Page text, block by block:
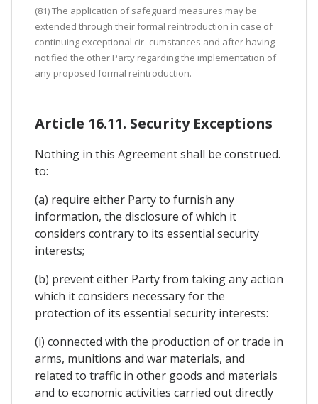
(81) The application of safeguard measures may be
extended through their formal reintroduction in case of
continuing exceptional cir- cumstances and after having
notified the other Party regarding the implementation of
any proposed formal reintroduction.
Article 16.11. Security Exceptions
Nothing in this Agreement shall be construed.
to:
(a) require either Party to furnish any
information, the disclosure of which it
considers contrary to its essential security
interests;
(b) prevent either Party from taking any action
which it considers necessary for the
protection of its essential security interests:
(i) connected with the production of or trade in
arms, munitions and war materials, and
related to traffic in other goods and materials
and to economic activities carried out directly